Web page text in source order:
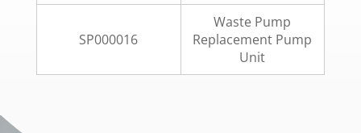
SP000016
Waste Pump
Replacement Pump
Unit
Video